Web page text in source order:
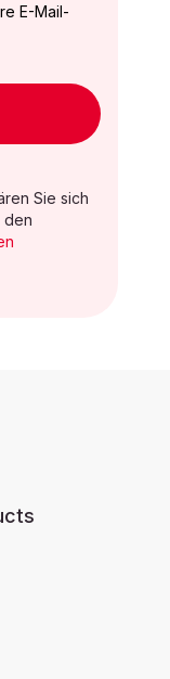
E-Mail-
Sie sich
den